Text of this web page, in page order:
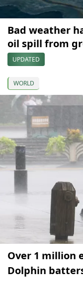
Bad weather
oil spill from
UPDATED
WORLD
Over 1 million
Dolphin